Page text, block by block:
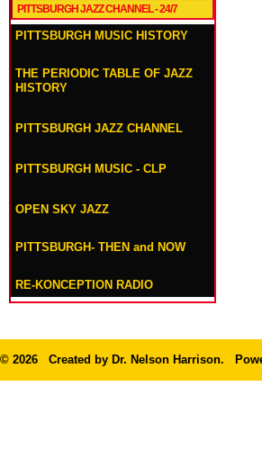
PITTSBURGH JAZZ CHANNEL - 24/7
PITTSBURGH MUSIC HISTORY
THE PERIODIC TABLE OF JAZZ
HISTORY
PITTSBURGH JAZZ CHANNEL
PITTSBURGH MUSIC - CLP
OPEN SKY JAZZ
PITTSBURGH- THEN and NOW
RE-KONCEPTION RADIO
© 2026 Created by Dr. Nelson Harrison.